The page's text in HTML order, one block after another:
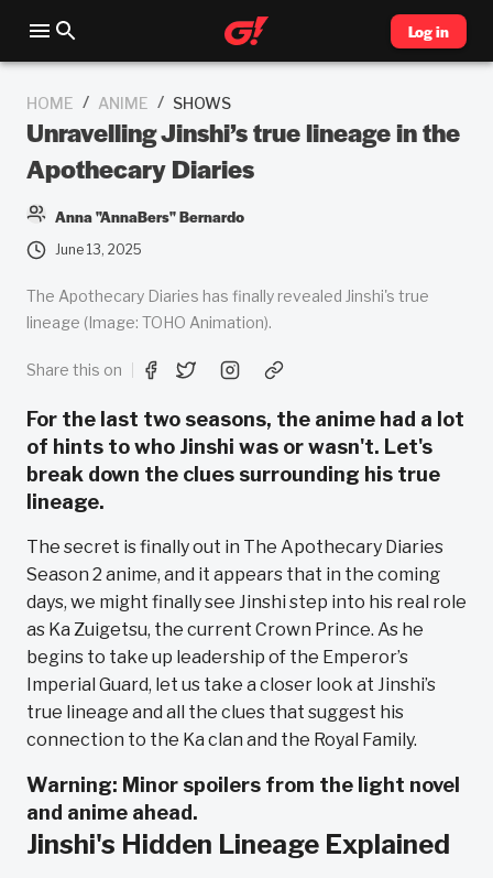
Log in
HOME / ANIME / SHOWS
Unravelling Jinshi’s true lineage in the
Apothecary Diaries
Anna "AnnaBers" Bernardo
June 13, 2025
The Apothecary Diaries has finally revealed Jinshi's true
lineage (Image: TOHO Animation).
Share this on
For the last two seasons, the anime had a lot
of hints to who Jinshi was or wasn't. Let's
break down the clues surrounding his true
lineage.
The secret is finally out in The Apothecary Diaries
Season 2 anime, and it appears that in the coming
days, we might finally see Jinshi step into his real role
as Ka Zuigetsu, the current Crown Prince. As he
begins to take up leadership of the Emperor’s
Imperial Guard, let us take a closer look at Jinshi’s
true lineage and all the clues that suggest his
connection to the Ka clan and the Royal Family.
Warning: Minor spoilers from the light novel
and anime ahead.
Jinshi's Hidden Lineage Explained